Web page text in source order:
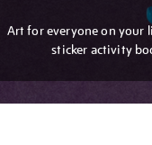
Art for everyone on your
sticker activity